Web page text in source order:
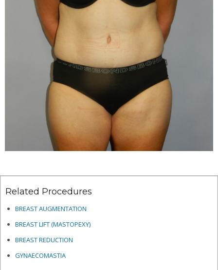
Related Procedures
BREAST AUGMENTATION
BREAST LIFT (MASTOPEXY)
BREAST REDUCTION
GYNAECOMASTIA